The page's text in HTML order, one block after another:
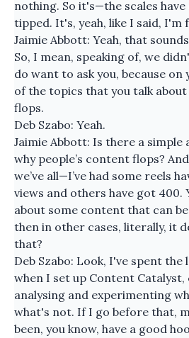
nothing. So it's—the scales have
tipped. It's, yeah, like I said, I'm
Jaimie Abbott: Yeah, that
So, I mean, speaking of, we
do want to ask you, because on
of the topics that you talk
flops.
Deb Szabo: Yeah.
Jaimie Abbott: Is there a simple
why people’s content flops?
we’ve all—I’ve had some reels
views and others have got 400.
about some content that can
then in other cases, literally, it
that?
Deb Szabo: Look, I've spent
when I set up Content Catalyst,
analysing and experimenting
what's not. If I go before that,
been, you know, have a good